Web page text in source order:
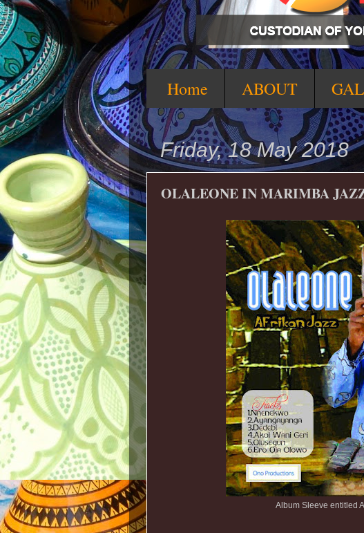
Home ABOUT
Friday, 18 May 2018
OLALEONE IN MARIMBA
Album Sleeve entitled